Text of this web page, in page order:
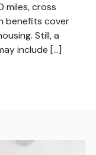
miles, cross
benefits cover
Still, a
include […]